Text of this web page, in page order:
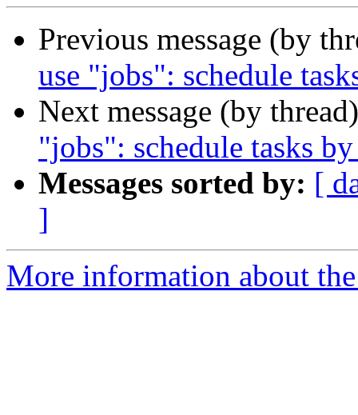
Previous message (by
use "jobs": schedule
Next message (by
"jobs": schedule tasks
Messages sorted by: [
]
More information about